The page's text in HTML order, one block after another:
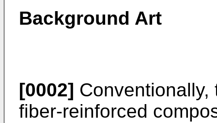
Background Art
[0002]
fiber-reinforced